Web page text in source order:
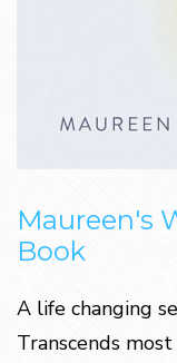
Maureen's
Book
A life changing
Transcends